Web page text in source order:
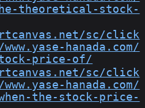
theoretical-stock-
sc/click
hanada.com/
price-of/
sc/click
hanada.com/
the-stock-price-